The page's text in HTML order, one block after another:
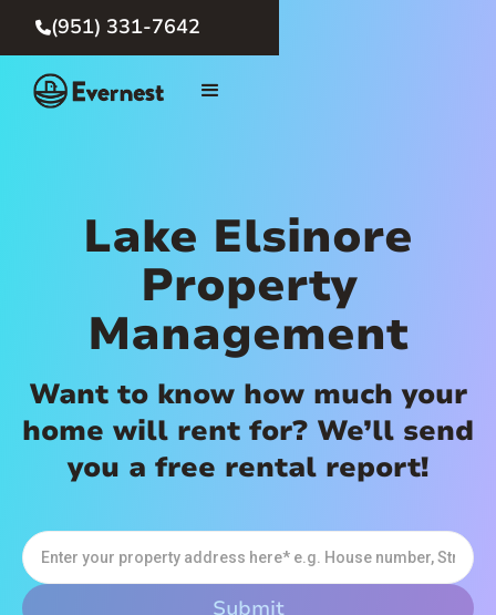
(951) 331-7642
Lake Elsinore
Property
Management
Want to know how much your
home will rent for? We’ll send
you a free rental report!